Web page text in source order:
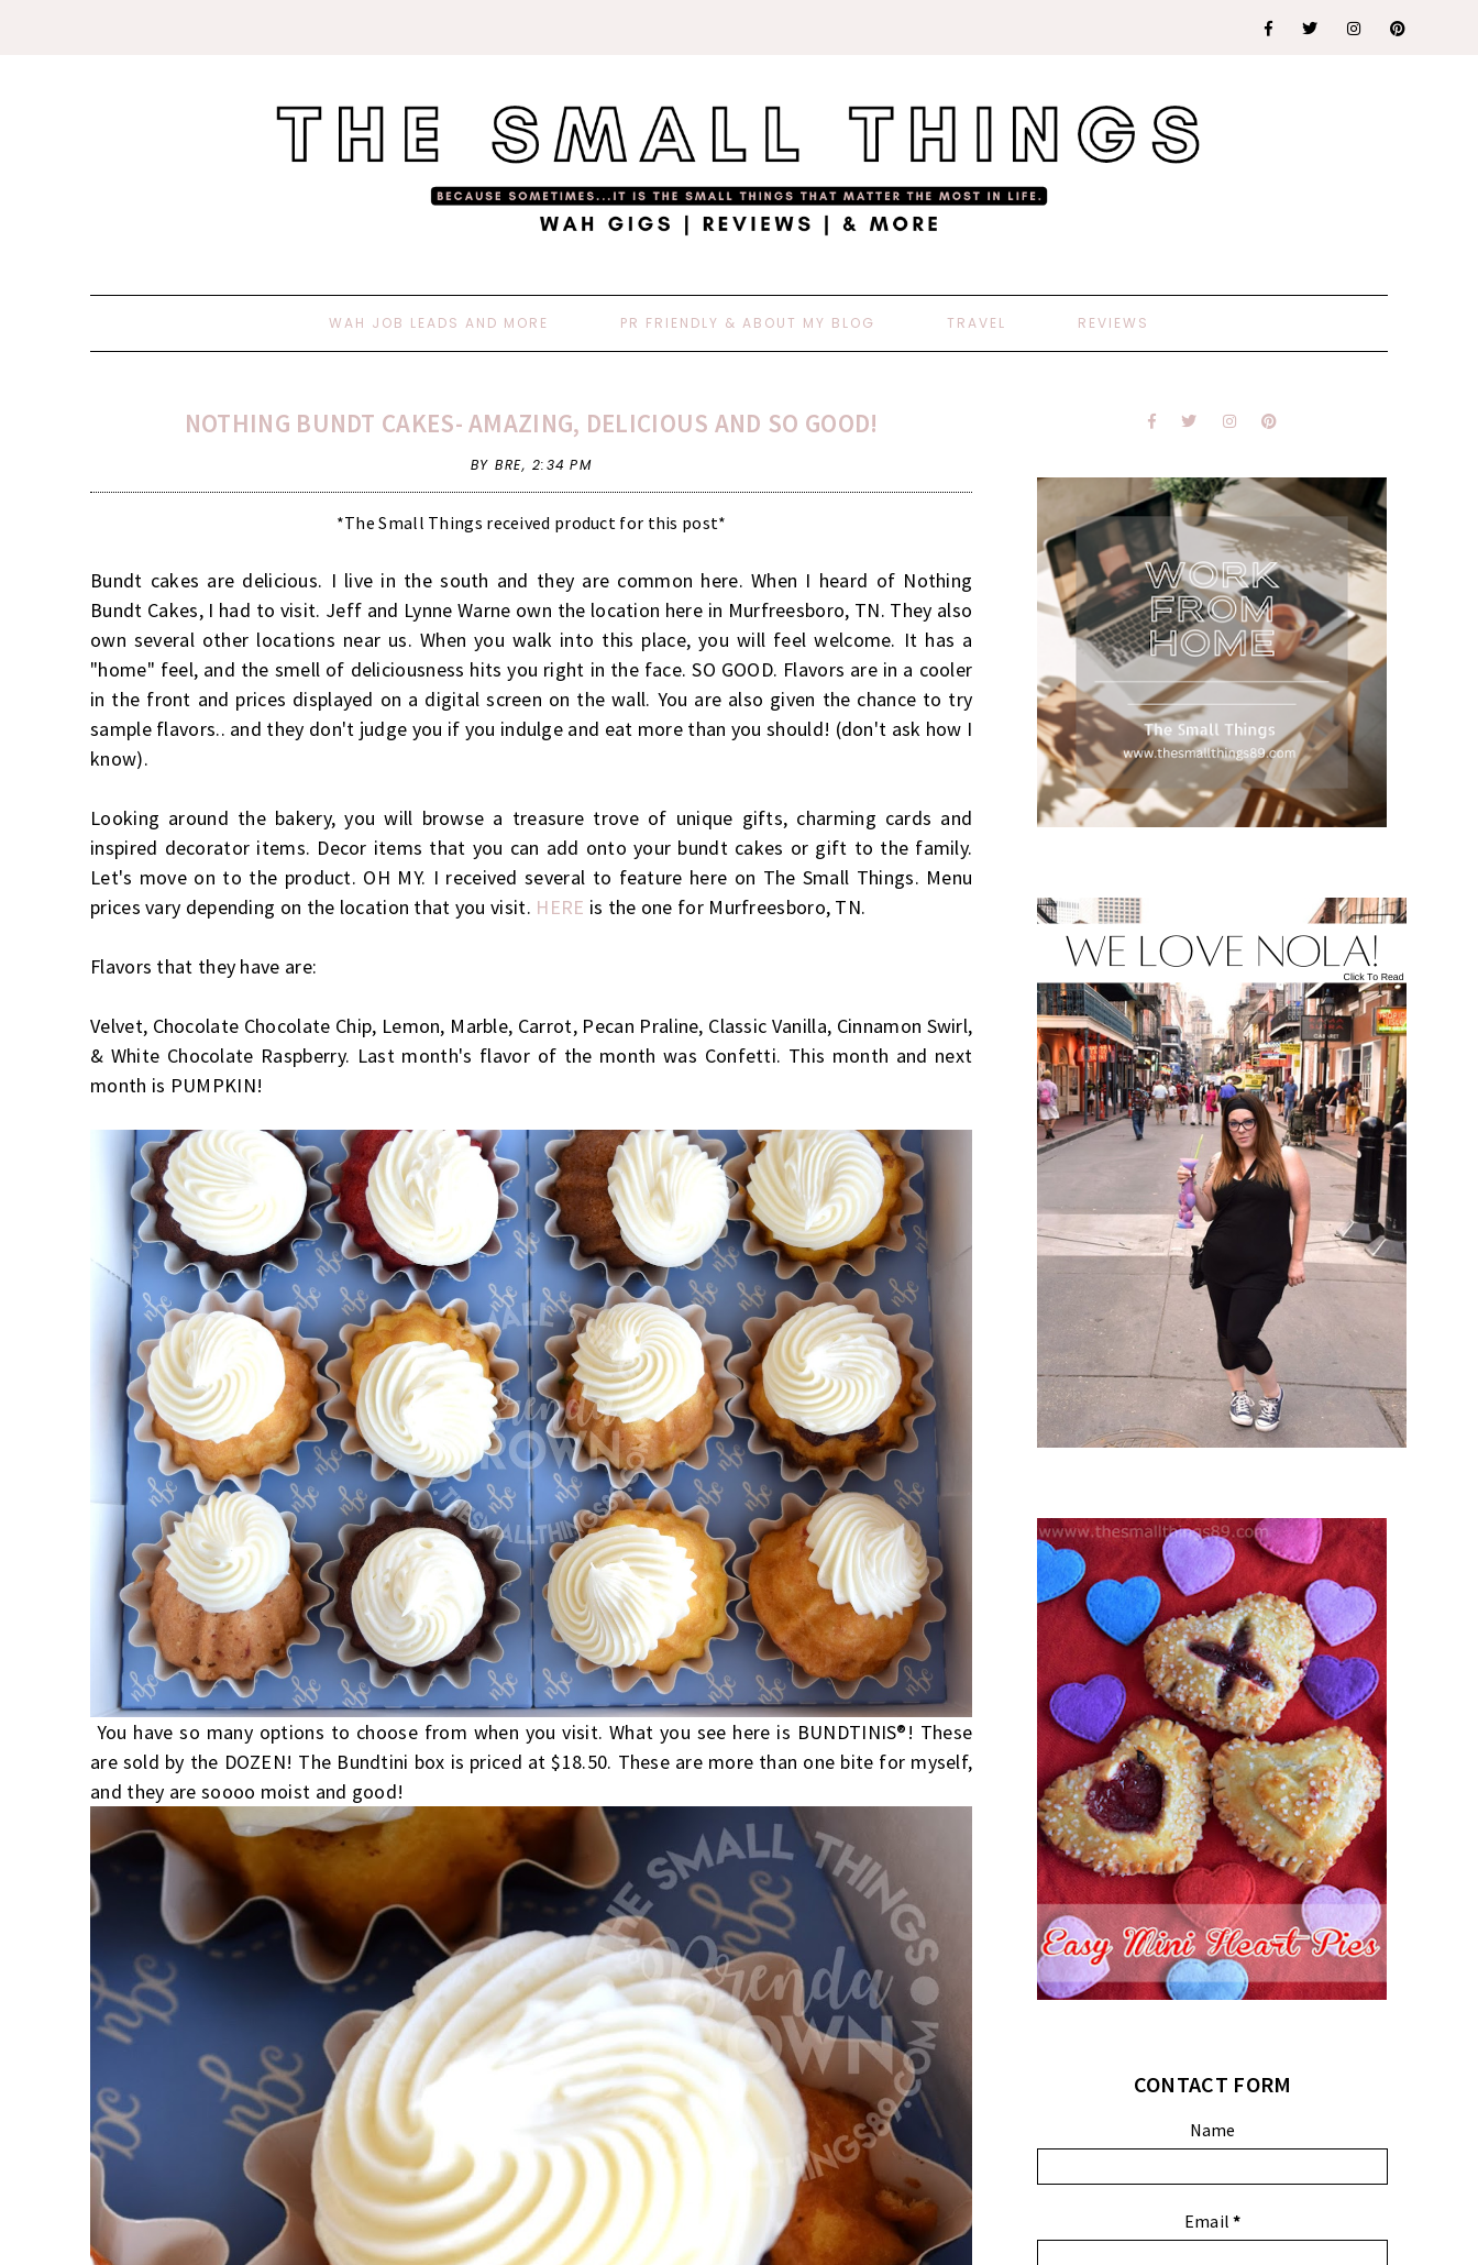
WAH JOB LEADS AND MORE PR FRIENDLY & ABOUT MY BLOG TRAVEL REVIEWS
NOTHING BUNDT CAKES- AMAZING, DELICIOUS AND SO GOOD!
BY BRE, 2:34 PM
*The Small Things received product for this post*
Bundt cakes are delicious. I live in the south and they are common here. When I heard of Nothing
Bundt Cakes, I had to visit. Jeff and Lynne Warne own the location here in Murfreesboro, TN. They also
own several other locations near us. When you walk into this place, you will feel welcome. It has a
"home" feel, and the smell of deliciousness hits you right in the face. SO GOOD. Flavors are in a cooler
in the front and prices displayed on a digital screen on the wall. You are also given the chance to try
sample flavors.. and they don't judge you if you indulge and eat more than you should! (don't ask how I
know).
Looking around the bakery, you will browse a treasure trove of unique gifts, charming cards and
inspired decorator items. Decor items that you can add onto your bundt cakes or gift to the family.
Let's move on to the product. OH MY. I received several to feature here on The Small Things. Menu
prices vary depending on the location that you visit. HERE is the one for Murfreesboro, TN.
Flavors that they have are:
Velvet, Chocolate Chocolate Chip, Lemon, Marble, Carrot, Pecan Praline, Classic Vanilla, Cinnamon Swirl,
& White Chocolate Raspberry. Last month's flavor of the month was Confetti. This month and next
month is PUMPKIN!
You have so many options to choose from when you visit. What you see here is BUNDTINIS®! These
are sold by the DOZEN! The Bundtini box is priced at $18.50. These are more than one bite for myself,
and they are soooo moist and good!
CONTACT FORM
Name
Email*